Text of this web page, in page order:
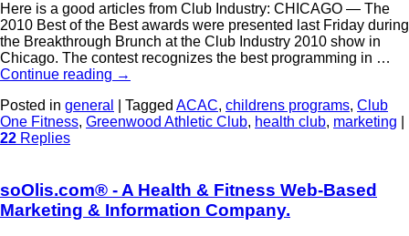
Here is a good articles from Club Industry: CHICAGO — The
2010 Best of the Best awards were presented last Friday during
the Breakthrough Brunch at the Club Industry 2010 show in
Chicago. The contest recognizes the best programming in …
Continue reading →
Posted in general Tagged ACAC, childrens programs, Club
One Fitness, Greenwood Athletic Club, health club, marketing
22 Replies
soOlis.com® - A Health & Fitness Web-Based
Marketing & Information Company.